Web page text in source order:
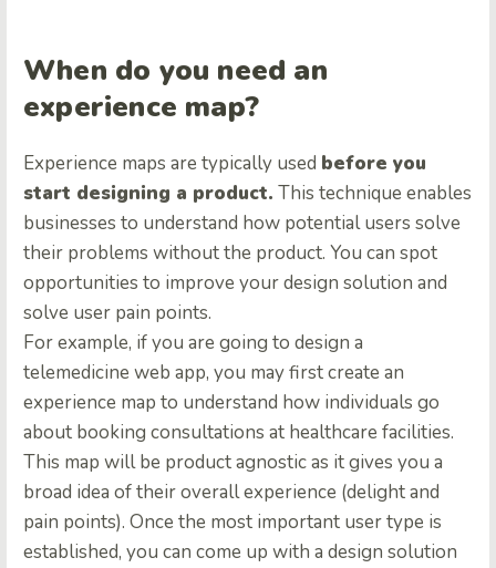
When do you need an
experience map?
Experience maps are typically used before you
start designing a product. This technique enables
businesses to understand how potential users solve
their problems without the product. You can spot
opportunities to improve your design solution and
solve user pain points.
For example, if you are going to design a
telemedicine web app, you may first create an
experience map to understand how individuals go
about booking consultations at healthcare facilities.
This map will be product agnostic as it gives you a
broad idea of their overall experience (delight and
pain points). Once the most important user type is
established, you can come up with a design solution